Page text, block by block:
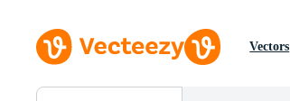
Vectors